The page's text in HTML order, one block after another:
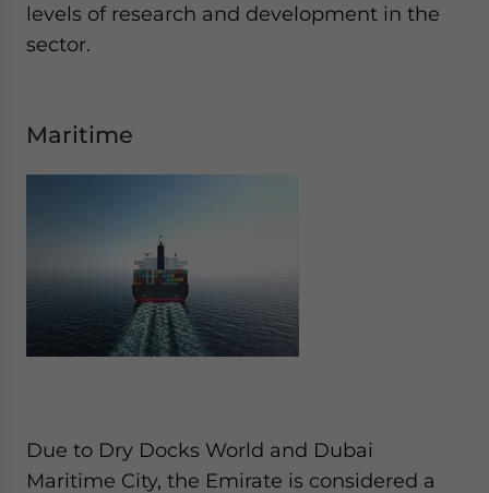
levels of research and development in the
sector.
Maritime
Due to Dry Docks World and Dubai
Maritime City, the Emirate is considered a